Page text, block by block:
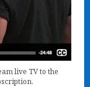
live TV to the